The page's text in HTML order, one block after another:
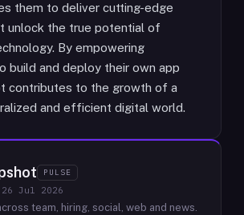
them to deliver cutting-edge
unlock the true potential of
By empowering
build and deploy their own app
contributes to the growth of a
and efficient digital world.
PULSE
26 Jul 2026
team, hiring, social, web and news.